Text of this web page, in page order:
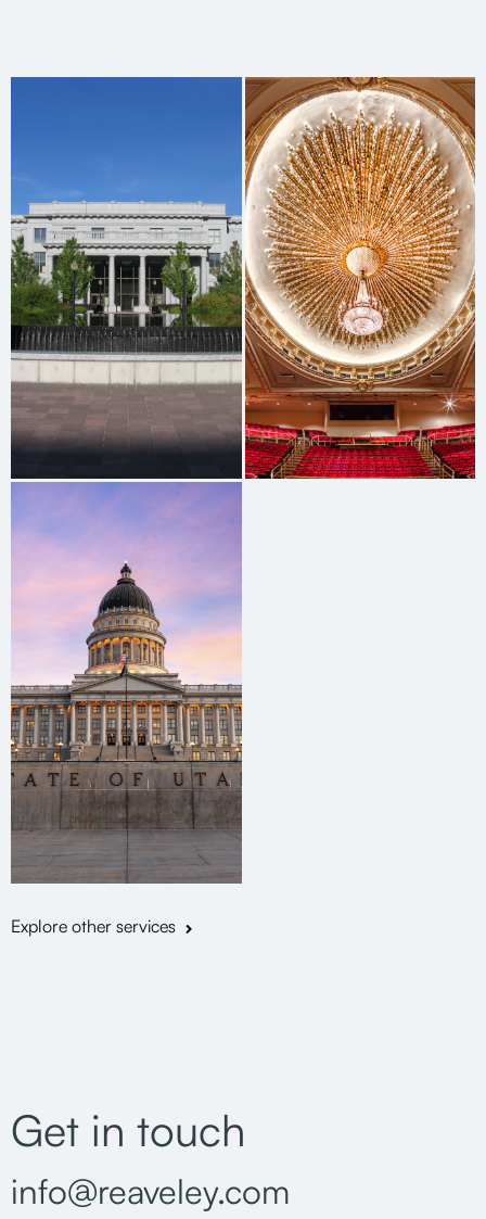
Explore other services
Get in touch
info@reaveley.com